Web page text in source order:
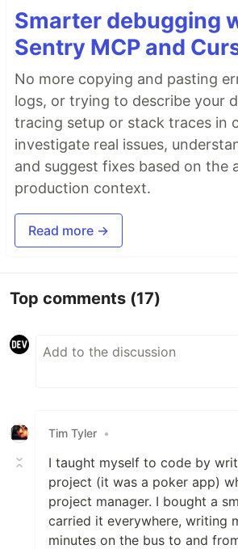
Smarter debugging
Sentry MCP and
No more copying and pasting
logs, or trying to describe your
tracing setup or stack traces in
investigate real issues,
and suggest fixes based on the
production context.
Read more →
Top comments (17)
Tim Tyler •
I taught myself to code by
project (it was a poker app)
project manager. I bought a
carried it everywhere, writing
minutes on the bus to and